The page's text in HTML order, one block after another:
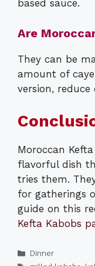
based sauce.
Are
They can be
amount of
version,
Moroccan
flavorful dish
tries them.
for gatherings
guide on this
Kefta Kabobs
Categories
Dinner